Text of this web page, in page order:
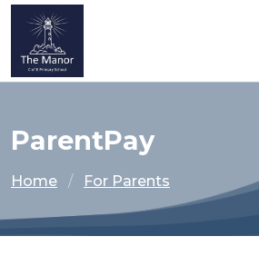
ParentPay
Home For Parents